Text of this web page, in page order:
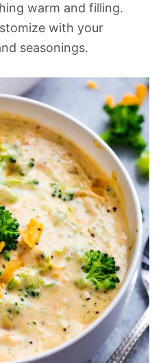
warm and filling.
with your
seasonings.